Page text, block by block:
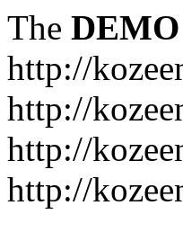
The DEMO
http://
http://
http://
http://